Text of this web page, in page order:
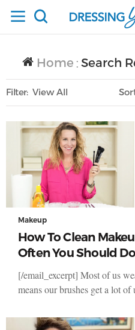
Home / Search
Filter View All
Only
Makeup
How To Clean
Often You Should
[/email_excerpt] Most of us
means our brushes get a lot